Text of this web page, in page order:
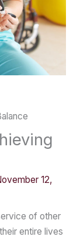
12,
of other
entire lives